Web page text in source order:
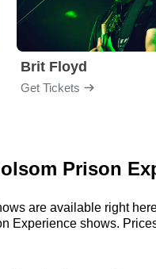
Brit Floyd
Get Tickets
Prison
are available right
Experience shows.